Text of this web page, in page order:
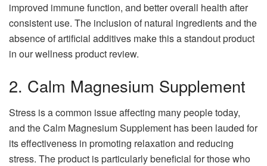
improved immune function, and better overall health after
consistent use. The inclusion of natural ingredients and the
absence of artificial additives make this a standout product
in our wellness product review.
2. Calm Magnesium Supplement
Stress is a common issue affecting many people today,
and the Calm Magnesium Supplement has been lauded for
its effectiveness in promoting relaxation and reducing
stress. The product is particularly beneficial for those who